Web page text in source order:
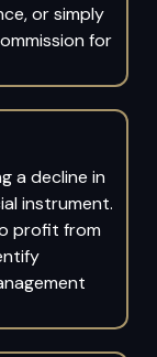
or simply
for
a decline in
instrument.
profit from